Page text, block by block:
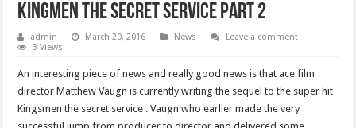
Kingmen the secret service part 2
admin March 20, 2016 News
Leave a comment
3 Views
An interesting piece of news and really good news is that ace film
director Matthew Vaugn is currently writing the sequel to the super hit
Kingsmen the secret service . Vaugn who earlier made the very